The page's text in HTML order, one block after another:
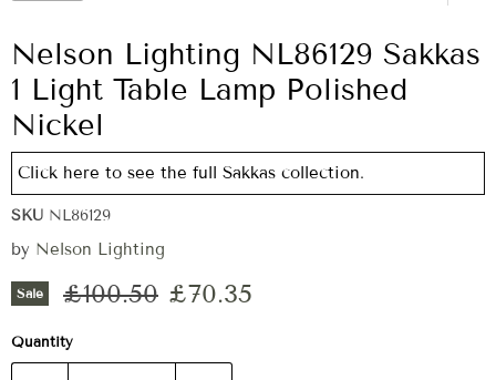
Nelson Lighting NL86129 Sakkas
1 Light Table Lamp Polished
Nickel
Click here to see the full Sakkas collection.
SKU NL86129
by Nelson Lighting
Sale Original price
£100.50 Current price
£70.35
Quantity